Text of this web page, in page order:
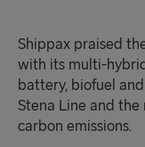
Shippax praised
with its multi-
battery, biofuel
Stena Line and
carbon emissions.